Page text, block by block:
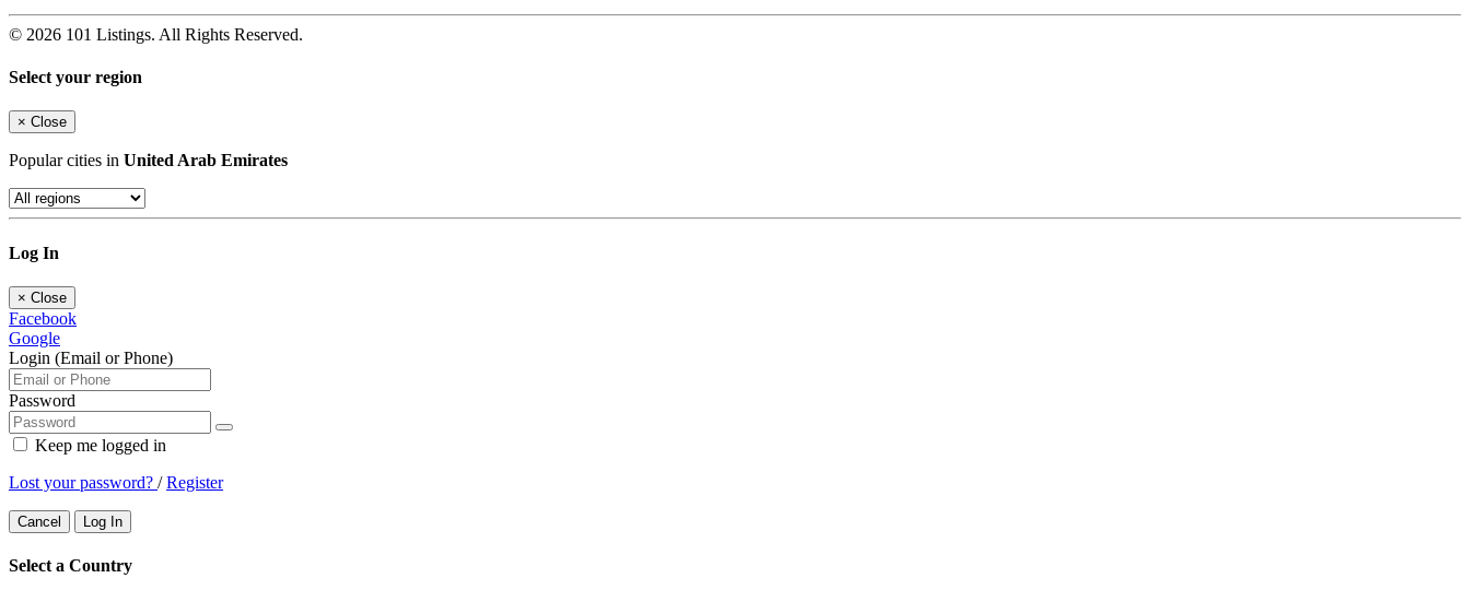
© 2026 101 Listings. All Rights Reserved.
Select your region
× Close
Popular cities in United Arab Emirates
Log In
× Close
Facebook
Google
Login (Email or Phone)
Password
Keep me logged in
Lost your password? /Register
Cancel Log In
Select a Country